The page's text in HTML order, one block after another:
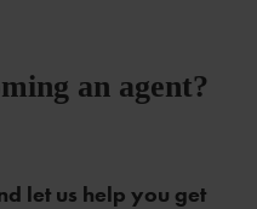
an agent?
let us help you get